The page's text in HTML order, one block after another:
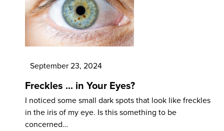
September 23, 2024
Freckles ... in Your Eyes?
I noticed some small dark spots that look like freckles
in the iris of my eye. Is this something to be
concerned…